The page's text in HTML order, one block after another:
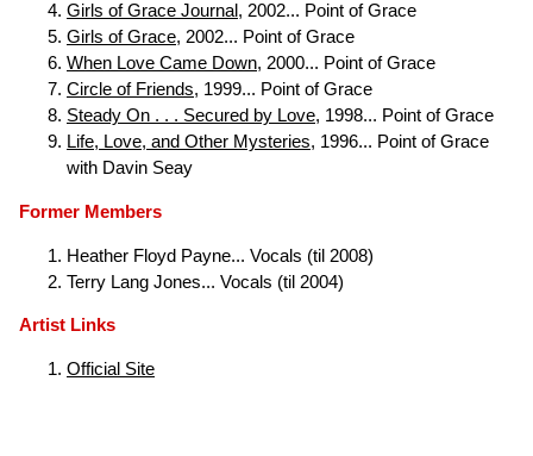
Girls of Grace Journal, 2002... Point of Grace
Girls of Grace, 2002... Point of Grace
When Love Came Down, 2000... Point of Grace
Circle of Friends, 1999... Point of Grace
Steady On . . . Secured by Love, 1998... Point of Grace
Life, Love, and Other Mysteries, 1996... Point of Grace
with Davin Seay
Former Members
Heather Floyd Payne... Vocals (til 2008)
Terry Lang Jones... Vocals (til 2004)
Artist Links
Official Site